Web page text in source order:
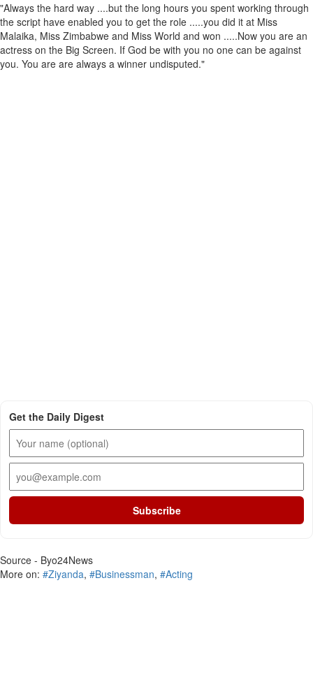
"Always the hard way ....but the long hours you spent working through
the script have enabled you to get the role .....you did it at Miss
Malaika, Miss Zimbabwe and Miss World and won .....Now you are an
actress on the Big Screen. If God be with you no one can be against
you. You are are always a winner undisputed."
Get the Daily Digest
Subscribe
Source - Byo24News
More on: #Ziyanda, #Businessman, #Acting